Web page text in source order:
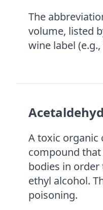
The
volume, listed
wine label (e.g.,
A toxic organic
compound
bodies in
ethyl alcohol.
poisoning.